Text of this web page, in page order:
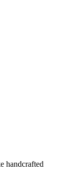
handcrafted